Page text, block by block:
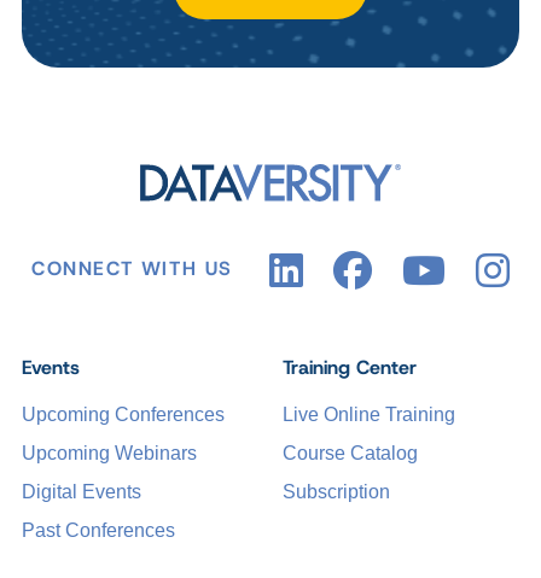
CONNECT WITH US
Events
Upcoming Conferences
Upcoming Webinars
Digital Events
Past Conferences
Training Center
Live Online Training
Course Catalog
Subscription